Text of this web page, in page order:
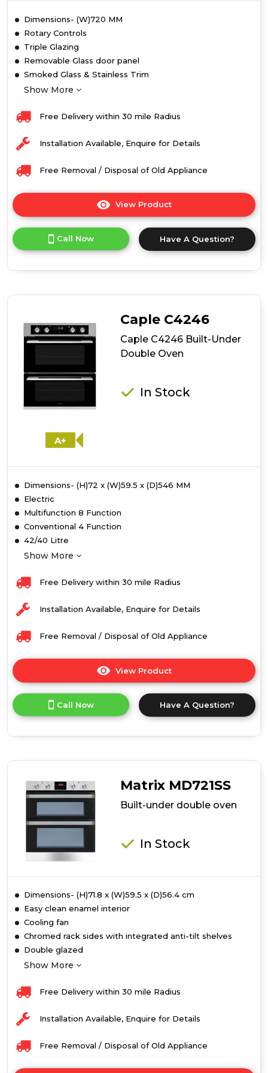
Dimensions- (W)720 MM
Rotary Controls
Triple Glazing
Removable Glass door panel
Smoked Glass & Stainless Trim
Show More
Free Delivery within 30 mile Radius
Installation Available, Enquire for Details
Free Removal / Disposal of Old Appliance
View Product
here
product
details
Under
4/5
Double
Call Now Have A Question?
A+
Caple C4246
Caple C4246 Built-Under
Double Oven
In Stock
Dimensions- (H)72 x (W)59.5 x (D)546 MM
Electric
Multifunction 8 Function
Conventional 4 Function
42/40 Litre
Show More
Free Delivery within 30 mile Radius
Installation Available, Enquire for Details
Free Removal / Disposal of Old Appliance
View Product
here
product
details
Double
Oven
Call Now Have A Question?
Matrix MD721SS
Built-under double oven
In Stock
Dimensions- (H)71.8 x (W)59.5 x (D)56.4 cm
Easy clean enamel interior
Cooling fan
Chromed rack sides with integrated anti-tilt shelves
Double glazed
Show More
Free Delivery within 30 mile Radius
Installation Available, Enquire for Details
Free Removal / Disposal of Old Appliance